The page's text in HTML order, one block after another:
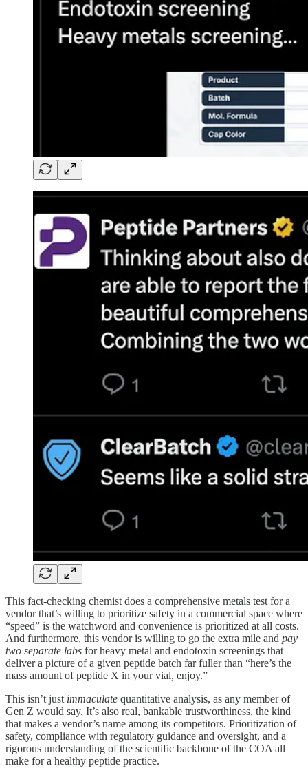
This fact-checking chemist does a comprehensive metals test for a
vendor that’s willing to prioritize safety in a commercial space where
“speed” is the watchword and convenience is prioritized at all costs.
And furthermore, this vendor is willing to go the extra mile and pay
two separate labs for heavy metal and endotoxin screenings that
deliver a picture of a given peptide batch far fuller than “here’s the
mass amount of peptide X in your vial, enjoy.”
This isn’t just immaculate quantitative analysis, as any member of
Gen Z would say. It’s also real, bankable trustworthiness, the kind
that makes a vendor’s name among its competitors. Prioritization of
safety, compliance with regulatory guidance and oversight, and a
rigorous understanding of the scientific backbone of the COA all
make for a healthy peptide practice.